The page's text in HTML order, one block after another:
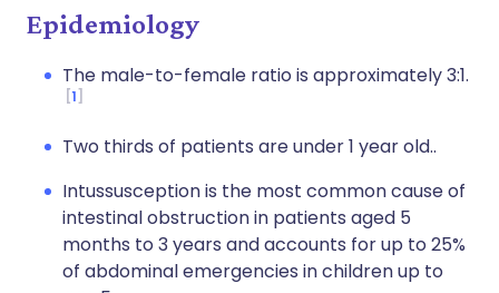
Epidemiology
The male-to-female ratio is approximately 3:1.
1
Two thirds of patients are under 1 year old..
Intussusception is the most common cause of
intestinal obstruction in patients aged 5
months to 3 years and accounts for up to 25%
of abdominal emergencies in children up to